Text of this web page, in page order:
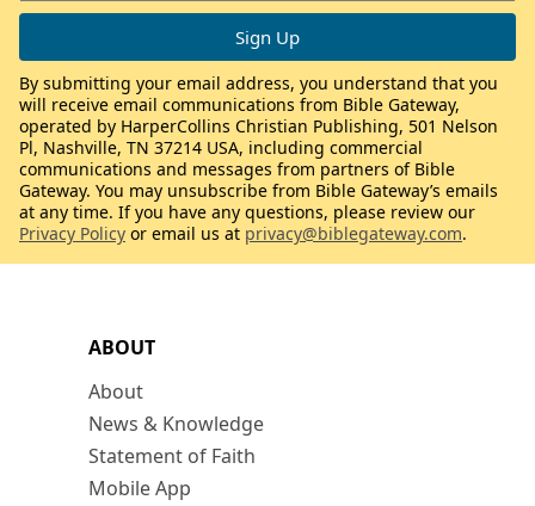
ABOUT
About
News & Knowledge
Statement of Faith
Mobile App
By submitting your email address, you understand that you
will receive email communications from Bible Gateway,
operated by HarperCollins Christian Publishing, 501 Nelson
Pl, Nashville, TN 37214 USA, including commercial
communications and messages from partners of Bible
Gateway. You may unsubscribe from Bible Gateway’s emails
at any time. If you have any questions, please review our
Privacy Policy or email us at privacy@biblegateway.com.